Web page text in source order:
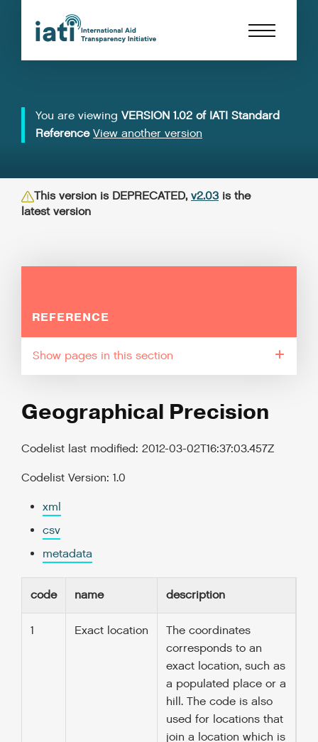
You are viewing VERSION 1.02 of IATI Standard
Reference View another version
This version is DEPRECATED, v2.03 is the
latest version
REFERENCE
pages in this section
Geographical Precision
Codelist last modified: 2012-03-02T16:37:03.457Z
Codelist Version: 1.0
xml
csv
metadata
code name description
1 Exact location
The coordinates
corresponds to an
exact location, such as
a populated place or a
hill. The code is also
used for locations that
join a location which is